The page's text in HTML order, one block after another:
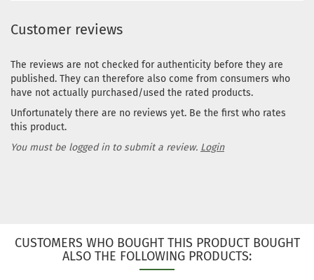
Customer reviews
The reviews are not checked for authenticity before they are
published. They can therefore also come from consumers who
have not actually purchased/used the rated products.
Unfortunately there are no reviews yet. Be the first who rates
this product.
You must be logged in to submit a review. Login
CUSTOMERS WHO BOUGHT THIS PRODUCT BOUGHT
ALSO THE FOLLOWING PRODUCTS: